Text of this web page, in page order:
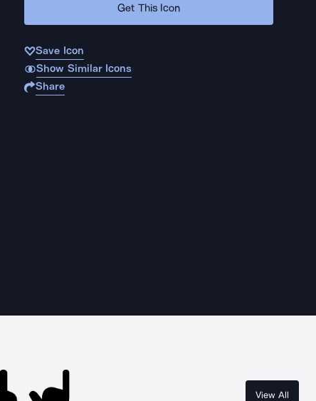
Get This Icon
Save Icon
Show Similar Icons
Share
View All